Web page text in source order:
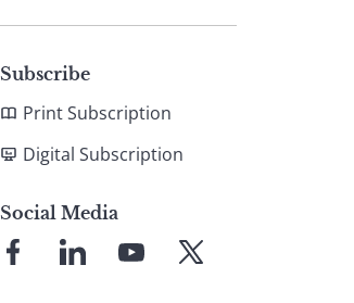
Subscribe
Print Subscription
Digital Subscription
Social Media